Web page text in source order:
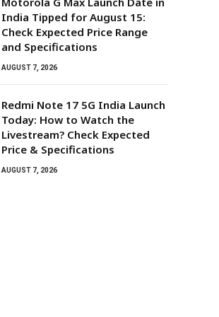
India Tipped for August 15:
Check Expected Price Range
and Specifications
AUGUST 7, 2026
Redmi Note 17 5G India Launch
Today: How to Watch the
Livestream? Check Expected
Price & Specifications
AUGUST 7, 2026